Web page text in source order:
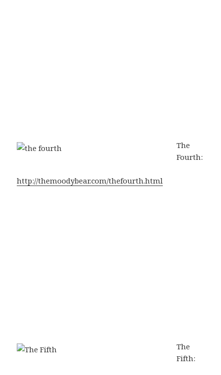
The
Fourth:
http://themoodybear.com/thefourth.html
The
Fifth: